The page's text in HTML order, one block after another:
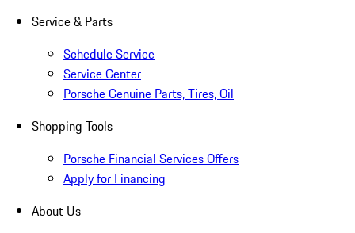
Service & Parts
Schedule Service
Service Center
Porsche Genuine Parts, Tires, Oil
Shopping Tools
Porsche Financial Services Offers
Apply for Financing
About Us